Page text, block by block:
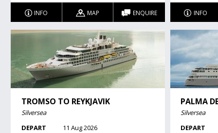
INFO MAP ENQUIRE INFO
TROMSO TO REYKJAVIK
Silversea
DEPART
11 Aug 2026
PALMA
Silversea
DEPART